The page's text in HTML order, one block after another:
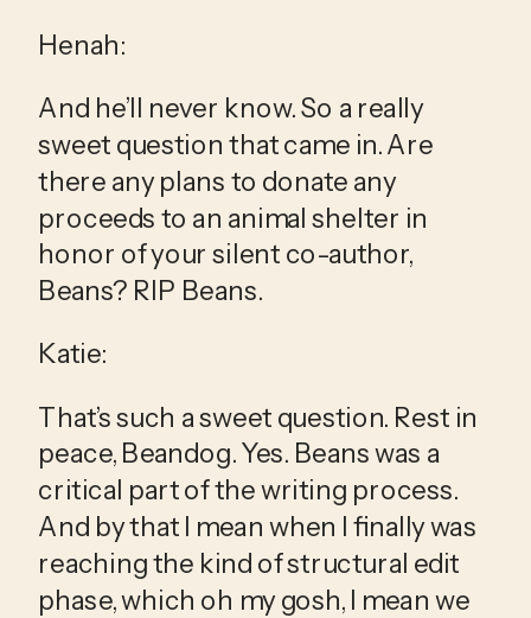
Henah:
And he’ll never know. So a really
sweet question that came in. Are
there any plans to donate any
proceeds to an animal shelter in
honor of your silent co-author,
Beans? RIP Beans.
Katie:
That’s such a sweet question. Rest in
peace, Beandog. Yes. Beans was a
critical part of the writing process.
And by that I mean when I finally was
reaching the kind of structural edit
phase, which oh my gosh, I mean we